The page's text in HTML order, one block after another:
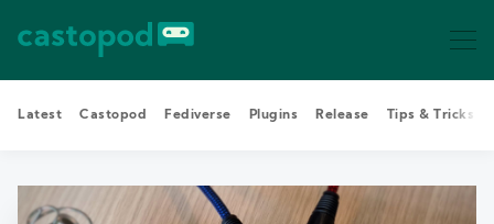
Latest Castopod Fediverse Plugins Release Tips & Tricks